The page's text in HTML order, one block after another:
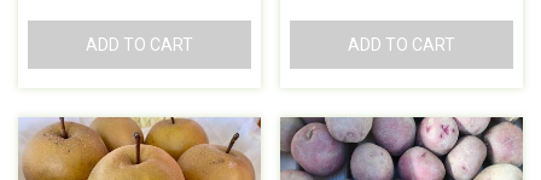
ADD TO CART ADD TO CART